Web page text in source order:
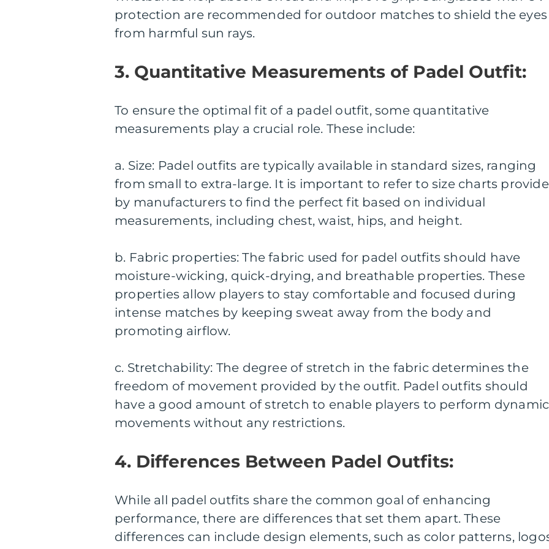
protection are recommended for outdoor matches to shield the eyes
from harmful sun rays.
3. Quantitative Measurements of Padel Outfit:
To ensure the optimal fit of a padel outfit, some quantitative
measurements play a crucial role. These include:
a. Size: Padel outfits are typically available in standard sizes, ranging
from small to extra-large. It is important to refer to size charts
by manufacturers to find the perfect fit based on individual
measurements, including chest, waist, hips, and height.
b. Fabric properties: The fabric used for padel outfits should have
moisture-wicking, quick-drying, and breathable properties. These
properties allow players to stay comfortable and focused during
intense matches by keeping sweat away from the body and
promoting airflow.
c. Stretchability: The degree of stretch in the fabric determines the
freedom of movement provided by the outfit. Padel outfits should
have a good amount of stretch to enable players to perform dynamic
movements without any restrictions.
4. Differences Between Padel Outfits:
While all padel outfits share the common goal of enhancing
performance, there are differences that set them apart. These
differences can include design elements, such as color patterns,